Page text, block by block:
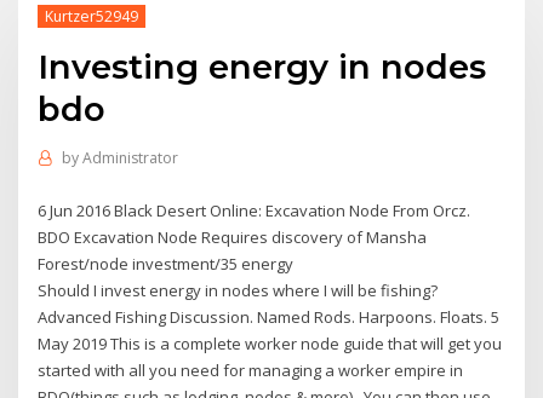
Kurtzer52949
Investing energy in nodes
bdo
byAdministrator
6 Jun 2016 Black Desert Online: Excavation Node From Orcz.
BDO Excavation Node Requires discovery of Mansha
Forest/node investment/35 energy
Should I invest energy in nodes where I will be fishing?
Advanced Fishing Discussion. Named Rods. Harpoons. Floats. 5
May 2019 This is a complete worker node guide that will get you
started with all you need for managing a worker empire in